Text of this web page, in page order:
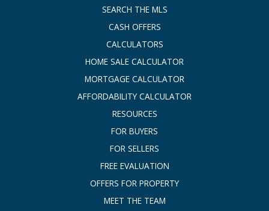
SEARCH THE MLS
CASH OFFERS
CALCULATORS
HOME SALE CALCULATOR
MORTGAGE CALCULATOR
AFFORDABILITY CALCULATOR
RESOURCES
FOR BUYERS
FOR SELLERS
FREE EVALUATION
OFFERS FOR PROPERTY
MEET THE TEAM